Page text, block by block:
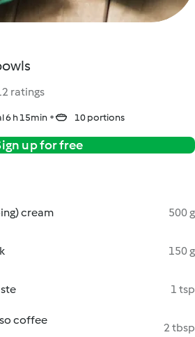
ratings
6 h 15min 10 portions
up for free
cream
500 g
150 g
1 tsp
coffee
2 tbsp